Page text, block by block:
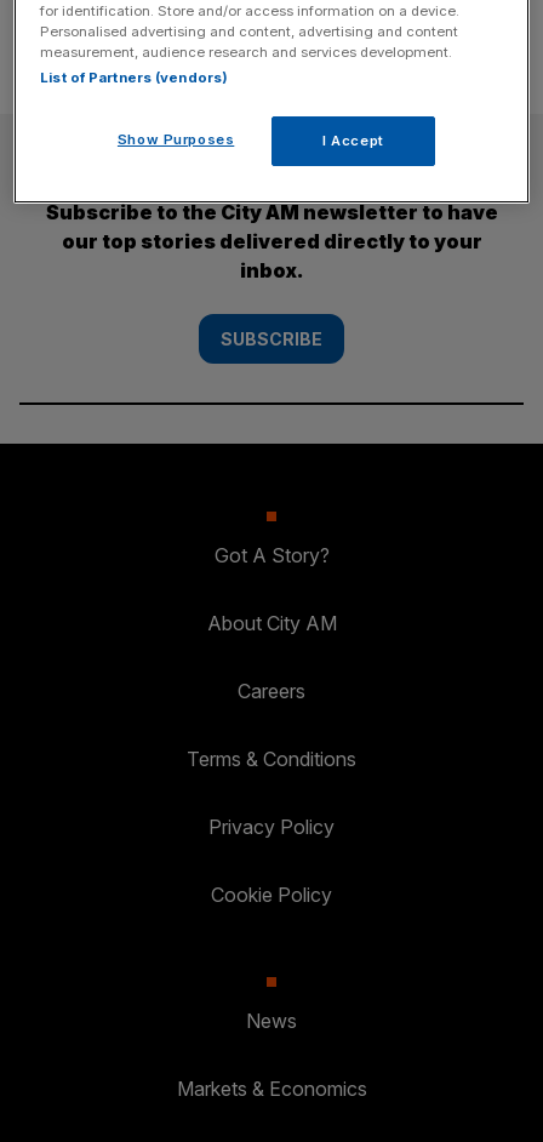
SUBSCRIBE
Subscribe to the City AM newsletter to have
our top stories delivered directly to your
inbox.
SUBSCRIBE
Got A Story?
About City AM
Careers
Terms & Conditions
Privacy Policy
Cookie Policy
News
Markets & Economics
for identification. Store and/or access information on a device.
Personalised advertising and content, advertising and content
measurement, audience research and services development.
List of Partners (vendors)
Show Purposes I Accept